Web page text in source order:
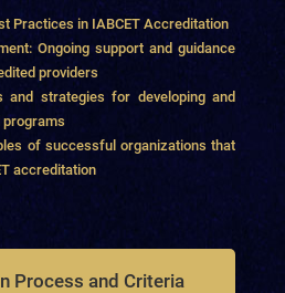
Practices in IABCET Accreditation
Ongoing support and guidance
providers
and strategies for developing and
of successful organizations that
accreditation
Process and Criteria